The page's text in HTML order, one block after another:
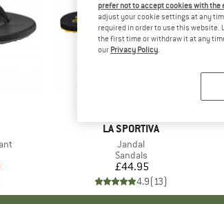
Price
BRAND
LA SPORTIVA
Item(s)
Jandal
Product group
Sandals
Price
£44.95
4.9(13)
prefer not to accept cookies with
adjust your cookie settings at any
required in order to use this website.
the first time or withdraw it at any
our Privacy Policy.